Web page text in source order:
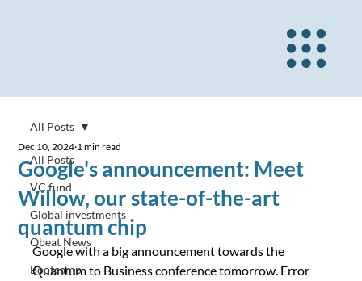
All Posts
VC fund
Global investments
Qbeat News
Bootcamp
All Posts
Google's announcement: Meet
Willow, our state-of-the-art
quantum chip
Dec 10, 2024 1 min read
Google with a big announcement towards the
Quantum to Business conference tomorrow. Error